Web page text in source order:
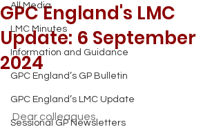
All Media
LMC Minutes
Information and Guidance
GPC England’s GP Bulletin
GPC England’s LMC Update
Sessional GP Newsletters
GPC England's LMC
Update: 6 September
2024
Dear colleagues